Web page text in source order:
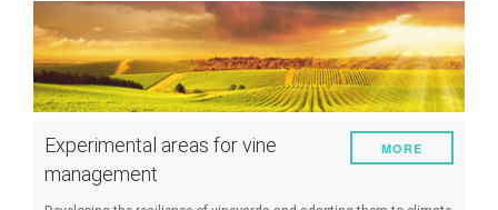
Experimental areas for vine
management
MORE